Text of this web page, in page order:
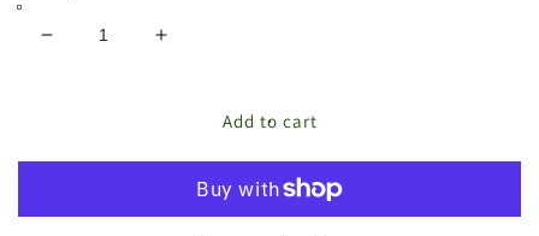
Decrease
Card
Increase
Card
Add to cart